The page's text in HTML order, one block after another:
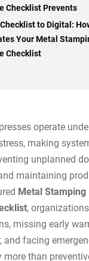
Checklist Prevents
to Digital:
Your Metal
Checklist
operate
making
unplanned
maintaining
Metal Stamping
,
missing early
and facing
more than